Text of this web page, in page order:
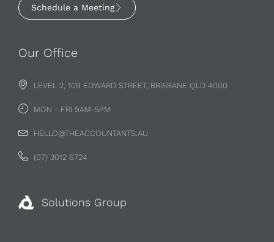
Schedule a Meeting
Our Office
LEVEL 2, 109 EDWARD STREET, BRISBANE QLD 4000
MON - FRI 9AM-5PM
HELLO@THEACCOUNTANTS.AU
(07) 3012 6724
Solutions Group